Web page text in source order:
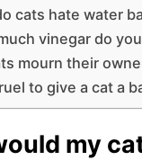
cats hate water
vinegar do
mourn their
to give a cat a
my